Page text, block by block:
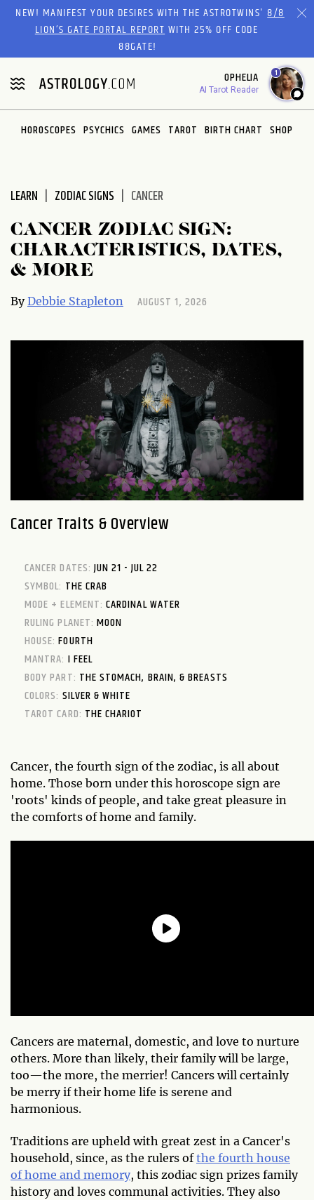
NEW! MANIFEST YOUR DESIRES WITH THE ASTROTWINS'8/8
LION’S GATE PORTAL REPORTWITH 25% OFF CODE
88GATE!
OPHELIA
AI Tarot Reader
1
HOROSCOPES PSYCHICS GAMES TAROT BIRTH CHART SHOP
LEARN ZODIAC SIGNS CANCER
CANCER ZODIAC SIGN:
CHARACTERISTICS, DATES,
& MORE
ByDebbie Stapleton AUGUST 1, 2026
Cancer Traits & Overview
CANCER DATES: JUN 21 - JUL 22
SYMBOL: THE CRAB
MODE + ELEMENT: CARDINAL WATER
RULING PLANET: MOON
HOUSE: FOURTH
MANTRA: I FEEL
BODY PART: THE STOMACH, BRAIN, & BREASTS
COLORS: SILVER & WHITE
TAROT CARD: THE CHARIOT
Cancer, the fourth sign of the zodiac, is all about
home. Those born under this horoscope sign are
'roots' kinds of people, and take great pleasure in
the comforts of home and family.
Cancers are maternal, domestic, and love to nurture
others. More than likely, their family will be large,
too—the more, the merrier! Cancers will certainly
be merry if their home life is serene and
harmonious.
Traditions are upheld with great zest in a Cancer's
household, since, as the rulers ofthe fourth house
of home and memory, this zodiac sign prizes family
history and loves communal activities. They also